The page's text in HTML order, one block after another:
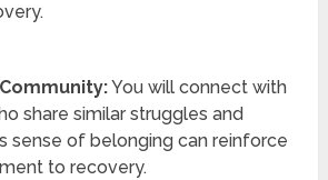
You will connect with
share similar struggles and
sense of belonging can reinforce
to recovery.